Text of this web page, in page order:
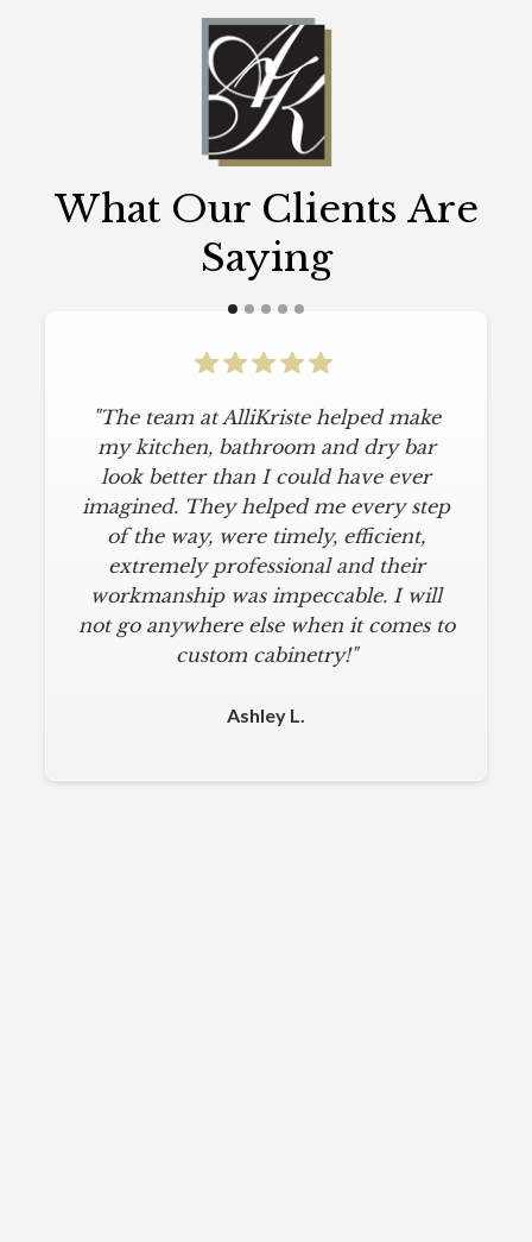
What Our Clients Are
Saying
"The team at AlliKriste helped make
my kitchen, bathroom and dry bar
look better than I could have ever
imagined. They helped me every step
of the way, were timely, efficient,
extremely professional and their
workmanship was impeccable. I will
not go anywhere else when it comes to
custom cabinetry!"
Ashley L.